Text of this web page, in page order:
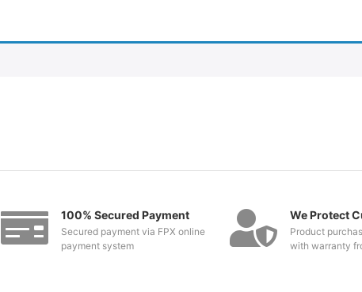
100% Secured Payment
Secured payment via FPX online
payment system
We Protect
Product
with warranty